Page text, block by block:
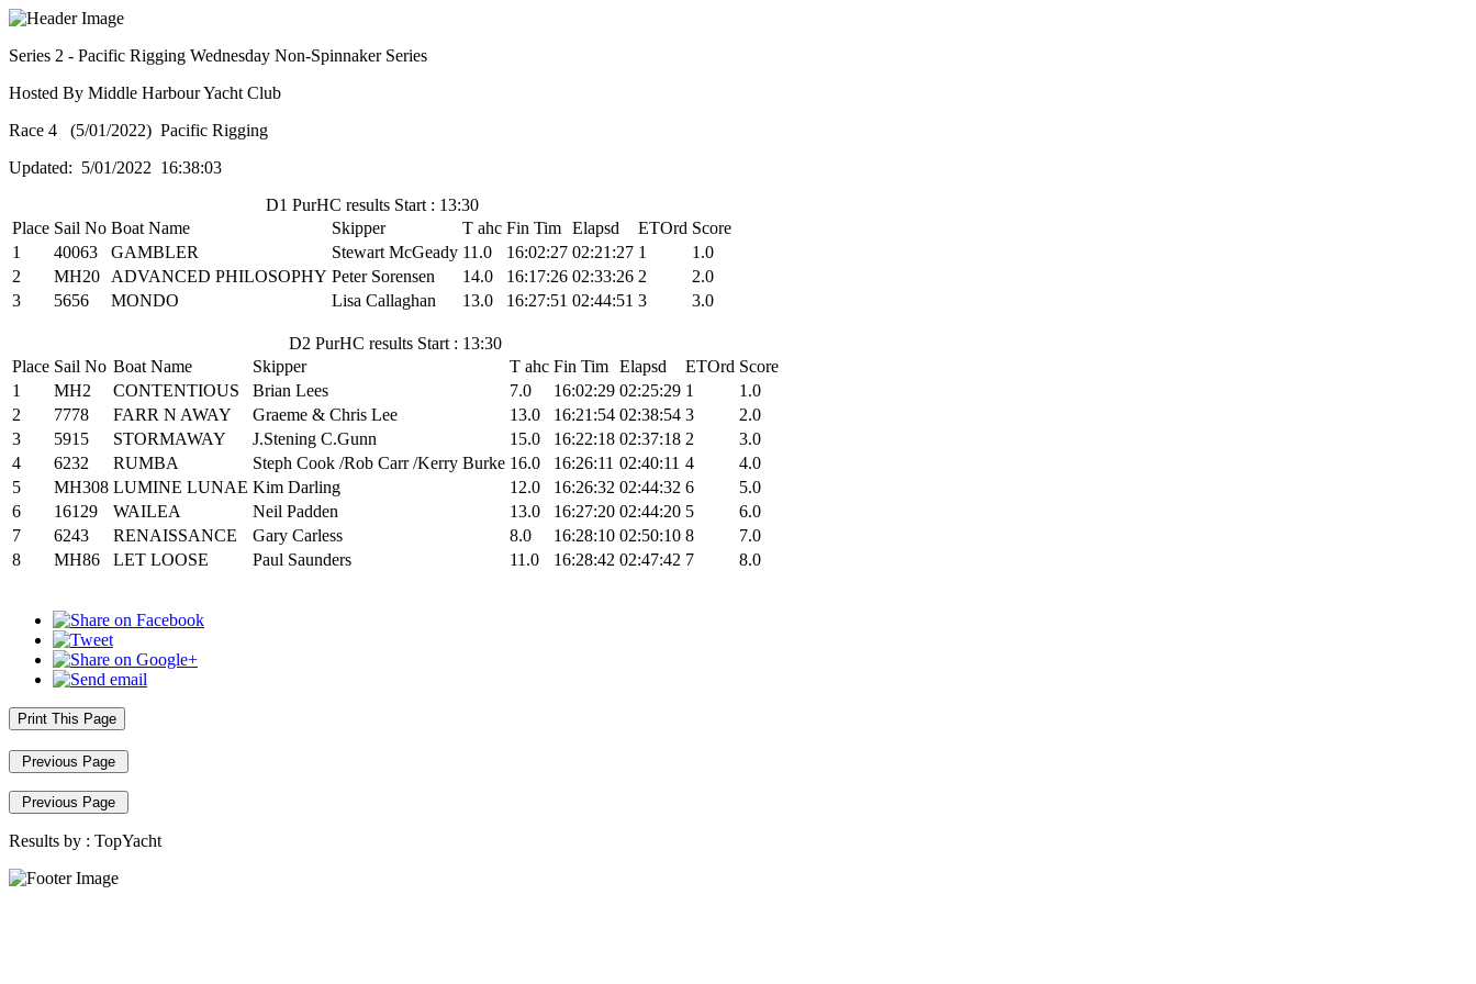
Series 2 - Pacific Rigging Wednesday Non-Spinnaker Series
Hosted By Middle Harbour Yacht Club
Race 4 (5/01/2022) Pacific Rigging
Updated: 5/01/2022 16:38:03
D1 PurHC results Start : 13:30
Place Sail No Boat Name Skipper T ahc Fin Tim Elapsd ETOrd Score
1
40063 GAMBLER Stewart McGeady 11.0 16:02:27 02:21:27 1
1.0
2
MH20 ADVANCED PHILOSOPHY Peter Sorensen 14.0 16:17:26 02:33:26 2
2.0
3
5656 MONDO Lisa Callaghan 13.0 16:27:51 02:44:51 3 3.0
D2 PurHC results Start : 13:30
Place Sail No Boat Name Skipper T ahc Fin Tim Elapsd ETOrd Score
1
MH2 CONTENTIOUS Brian Lees 7.0 16:02:29 02:25:29 1
1.0
2
7778 FARR N AWAY Graeme & Chris Lee 13.0 16:21:54 02:38:54 3
2.0
3
5915 STORMAWAY J.Stening C.Gunn 15.0 16:22:18 02:37:18 2
3.0
4
6232 RUMBA Steph Cook /Rob Carr /Kerry Burke 16.0 16:26:11 02:40:11 4
4.0
5
MH308 LUMINE LUNAE Kim Darling 12.0 16:26:32 02:44:32 6
5.0
6
16129 WAILEA Neil Padden 13.0 16:27:20 02:44:20 5
6.0
7
6243 RENAISSANCE Gary Carless 8.0 16:28:10 02:50:10 8
7.0
8
MH86 LET LOOSE Paul Saunders 11.0 16:28:42 02:47:42 7 8.0
Print This Page
Previous Page
Previous Page
Results by : TopYacht